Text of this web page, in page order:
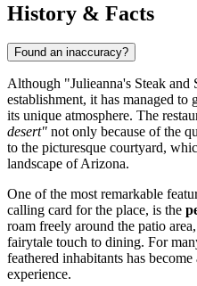
History & Facts
Found an inaccuracy?
Although "Julieanna's Steak and
establishment, it has managed to
its unique atmosphere. The
desert" not only because of the
to the picturesque courtyard,
landscape of Arizona.
One of the most remarkable
calling card for the place, is the
roam freely around the patio
fairytale touch to dining. For
feathered inhabitants has
experience.